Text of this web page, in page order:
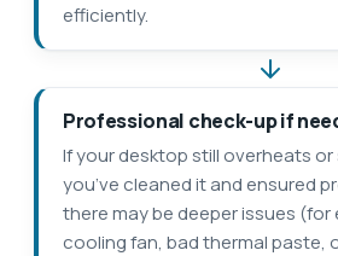
efficiently.
Professional check-up if
If your desktop still overheats
you’ve cleaned it and ensured
there may be deeper issues (for
cooling fan, bad thermal paste,